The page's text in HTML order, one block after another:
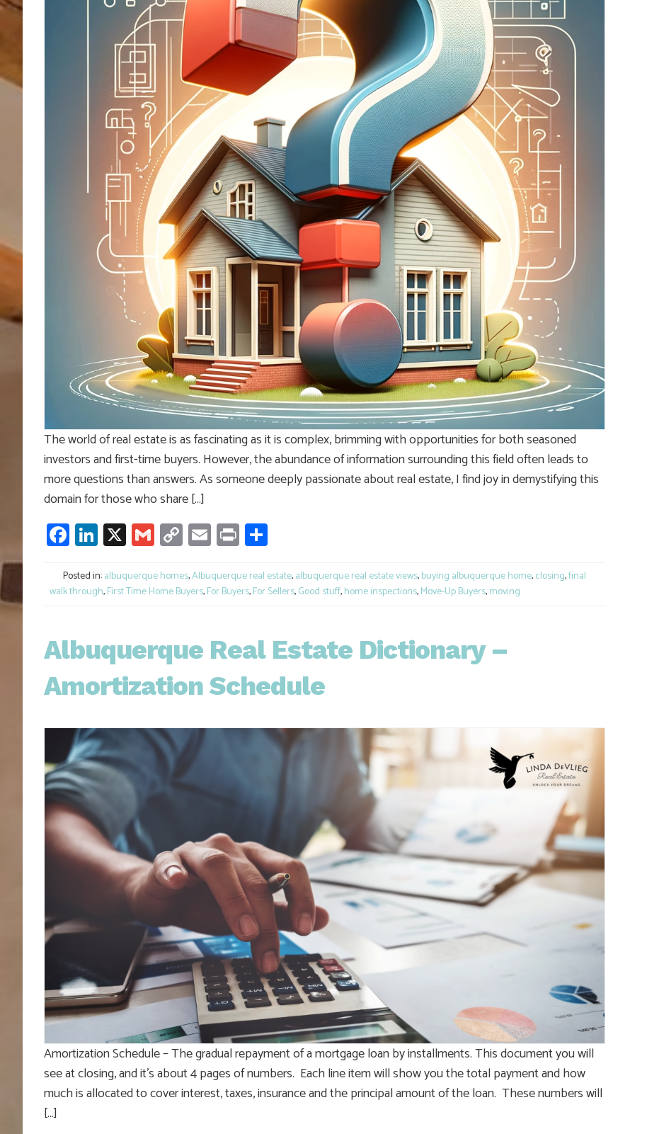
The world of real estate is as fascinating as it is complex, brimming with opportunities for both seasoned
investors and first-time buyers. However, the abundance of information surrounding this field often leads to
more questions than answers. As someone deeply passionate about real estate, I find joy in demystifying this
domain for those who share […]
Facebook
LinkedIn
X GmailCopy
Link
Email
Print
Posted in:albuquerque homes,Albuquerque real estate,albuquerque real estate views,buying albuquerque home,closing,final
walk through,First Time Home Buyers,For Buyers,For Sellers,Good stuff,home inspections,Move-Up Buyers,moving
Albuquerque Real Estate Dictionary –
Amortization Schedule
Amortization Schedule – The gradual repayment of a mortgage loan by installments. This document you will
see at closing, and it’s about 4 pages of numbers. Each line item will show you the total payment and how
much is allocated to cover interest, taxes, insurance and the principal amount of the loan. These numbers will
[…]